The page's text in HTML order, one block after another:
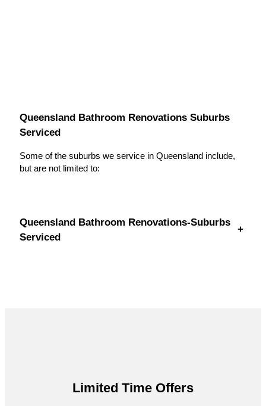
Queensland Bathroom Renovations Suburbs
Serviced
Some of the suburbs we service in Queensland include,
but are not limited to:
Queensland Bathroom Renovations-Suburbs
Serviced
+
Limited Time Offers